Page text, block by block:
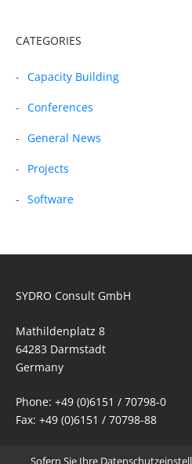
CATEGORIES
Capacity Building
Conferences
General News
Projects
Software
SYDRO Consult GmbH
Mathildenplatz 8
64283 Darmstadt
Germany
Phone: +49 (0)6151 / 70798-0
Fax: +49 (0)6151 / 70798-88
Email: mail@sydro.de
Sofern Sie Ihre